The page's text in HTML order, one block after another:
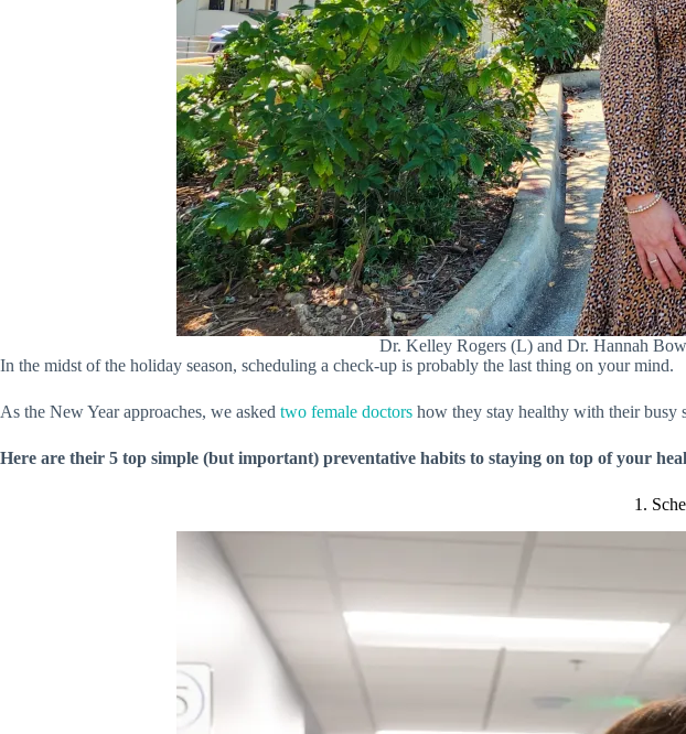
Dr. Kelley Rogers (L) and Dr. Hannah
In the midst of the holiday season, scheduling a check-up is probably the last thing on your mind.
As the New Year approaches, we asked two female doctors how they stay healthy with their busy
Here are their 5 top simple (but important) preventative habits to staying on top of your
1.